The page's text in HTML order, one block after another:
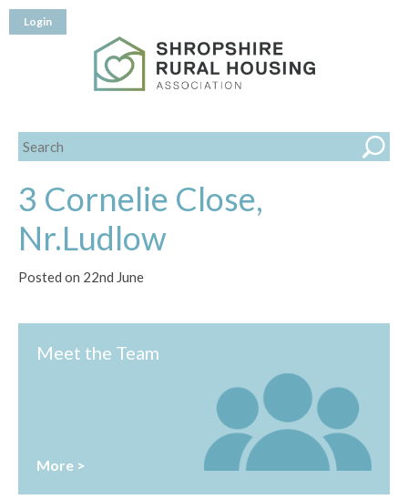
Login
3 Cornelie Close,
Nr.Ludlow
Posted on 22nd June
Meet the Team
More >